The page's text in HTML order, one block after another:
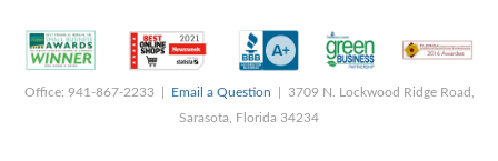
Office: 941-867-2233 | Email a Question | 3709 N. Lockwood Ridge Road,
Sarasota, Florida 34234